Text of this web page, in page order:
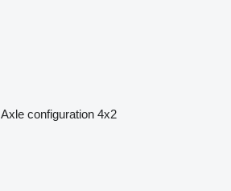
Axle configuration 4x2